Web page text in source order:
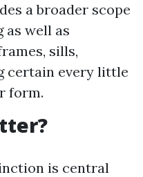
a broader scope
as well as
sills,
certain every little
form.
is central